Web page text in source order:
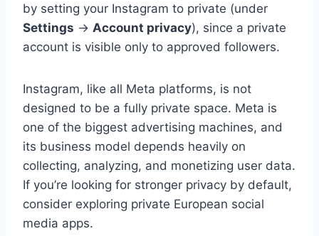
by setting your Instagram to private (under
Settings → Account privacy), since a private
account is visible only to approved followers.
Instagram, like all Meta platforms, is not
designed to be a fully private space. Meta is
one of the biggest advertising machines, and
its business model depends heavily on
collecting, analyzing, and monetizing user data.
If you’re looking for stronger privacy by default,
consider exploring private European social
media apps.